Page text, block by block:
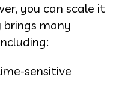
you can scale it
brings many
sensitive